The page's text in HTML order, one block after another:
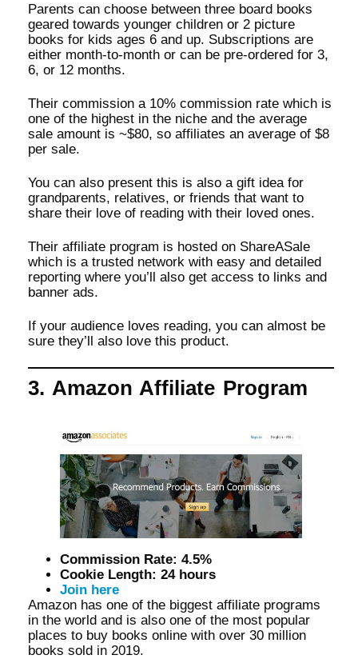
Parents can choose between three board books
geared towards younger children or 2 picture
books for kids ages 6 and up. Subscriptions are
either month-to-month or can be pre-ordered for 3,
6, or 12 months.
Their commission a 10% commission rate which is
one of the highest in the niche and the average
sale amount is ~$80, so affiliates an average of $8
per sale.
You can also present this is also a gift idea for
grandparents, relatives, or friends that want to
share their love of reading with their loved ones.
Their affiliate program is hosted on ShareASale
which is a trusted network with easy and detailed
reporting where you’ll also get access to links and
banner ads.
If your audience loves reading, you can almost be
sure they’ll also love this product.
3. Amazon Affiliate Program
Commission Rate: 4.5%
Cookie Length: 24 hours
Join here
Amazon has one of the biggest affiliate programs
in the world and is also one of the most popular
places to buy books online with over 30 million
books sold in 2019.